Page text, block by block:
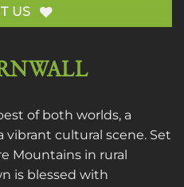
US
of both worlds, a
cultural scene. Set
Mountains in rural
is blessed with